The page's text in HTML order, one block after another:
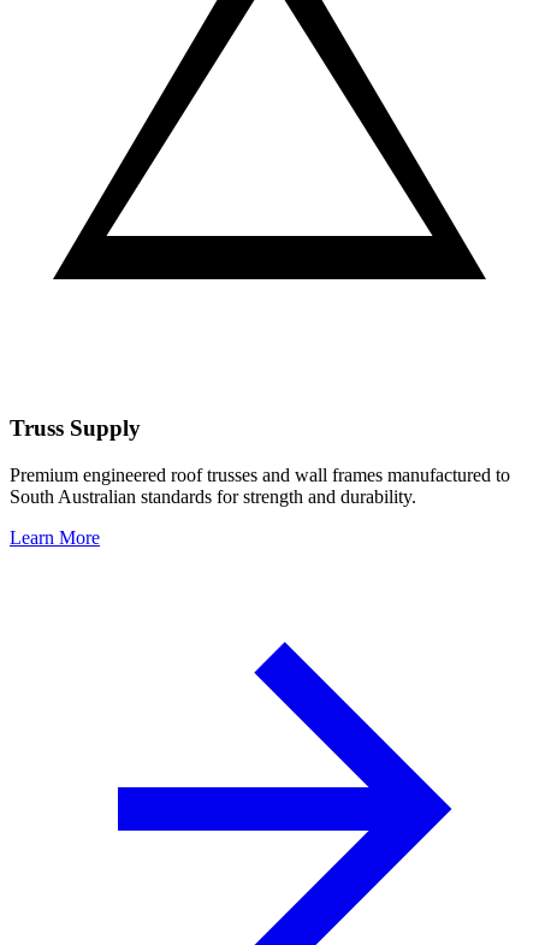
Truss Supply
Premium engineered roof trusses and wall frames manufactured to
South Australian standards for strength and durability.
Learn More